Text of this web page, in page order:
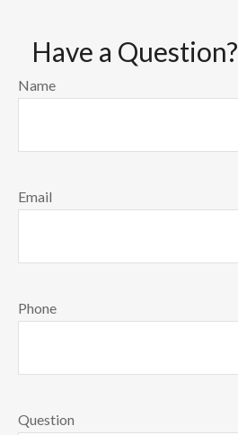
Have a Question?
Name
Email
Phone
Question